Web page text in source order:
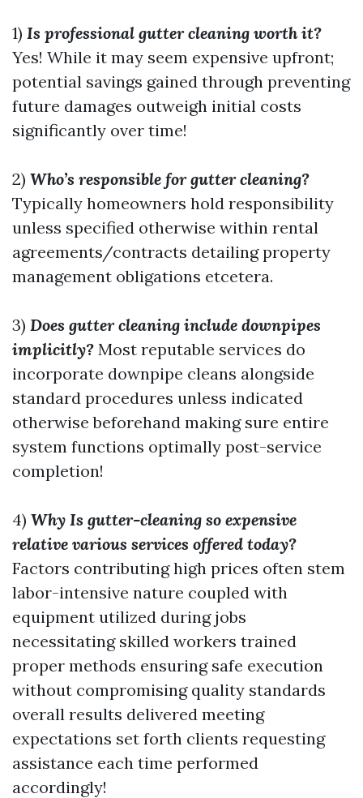
1) Is professional gutter cleaning worth it?
Yes! While it may seem expensive upfront;
potential savings gained through preventing
future damages outweigh initial costs
significantly over time!
2) Who’s responsible for gutter cleaning?
Typically homeowners hold responsibility
unless specified otherwise within rental
agreements/contracts detailing property
management obligations etcetera.
3) Does gutter cleaning include downpipes
implicitly? Most reputable services do
incorporate downpipe cleans alongside
standard procedures unless indicated
otherwise beforehand making sure entire
system functions optimally post-service
completion!
4) Why Is gutter-cleaning so expensive
relative various services offered today?
Factors contributing high prices often stem
labor-intensive nature coupled with
equipment utilized during jobs
necessitating skilled workers trained
proper methods ensuring safe execution
without compromising quality standards
overall results delivered meeting
expectations set forth clients requesting
assistance each time performed
accordingly!